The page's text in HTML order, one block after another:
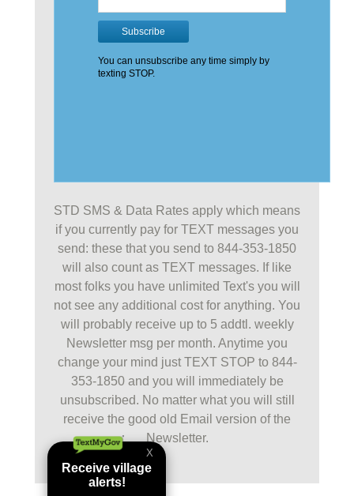
STD SMS & Data Rates apply which means
if you currently pay for TEXT messages you
send: these that you send to 844-353-1850
will also count as TEXT messages. If like
most folks you have unlimited Text's you will
not see any additional cost for anything. You
will probably receive up to 5 addtl. weekly
Newsletter msg per month. Anytime you
change your mind just TEXT STOP to 844-
353-1850 and you will immediately be
unsubscribed. No matter what you will still
receive the good old Email version of the
Newsletter.